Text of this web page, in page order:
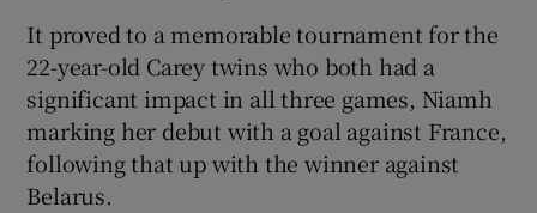
It proved to a memorable tournament for the
22-year-old Carey twins who both had a
significant impact in all three games, Niamh
marking her debut with a goal against France,
following that up with the winner against
Belarus.